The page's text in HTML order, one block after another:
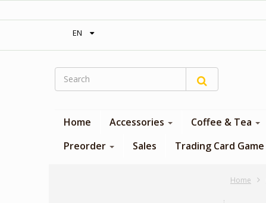
EN
Home Accessories Coffee & Tea
Preorder
Sales Trading Card Game
Home